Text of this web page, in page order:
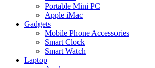
Portable Mini PC
Apple iMac
Gadgets
Mobile Phone Accessories
Smart Clock
Smart Watch
Laptop